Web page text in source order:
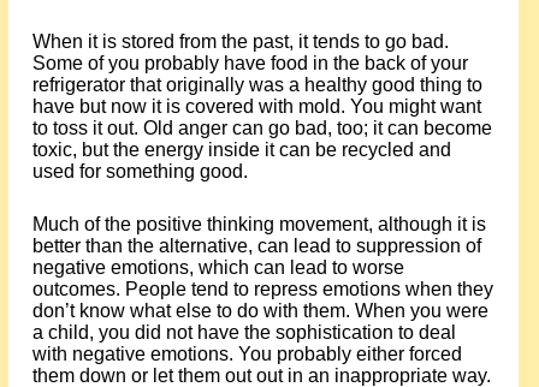
When it is stored from the past, it tends to go bad.
Some of you probably have food in the back of your
refrigerator that originally was a healthy good thing to
have but now it is covered with mold. You might want
to toss it out. Old anger can go bad, too; it can become
toxic, but the energy inside it can be recycled and
used for something good.
Much of the positive thinking movement, although it is
better than the alternative, can lead to suppression of
negative emotions, which can lead to worse
outcomes. People tend to repress emotions when they
don’t know what else to do with them. When you were
a child, you did not have the sophistication to deal
with negative emotions. You probably either forced
them down or let them out out in an inappropriate way.